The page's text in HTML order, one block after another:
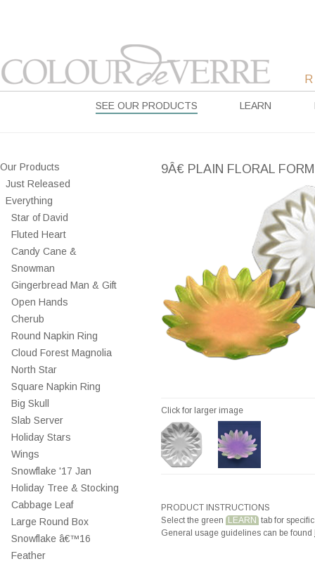
SEE OUR PRODUCTS LEARN
Our Products
Just Released
Everything
Star of David
Fluted Heart
Candy Cane &
Snowman
Gingerbread Man & Gift
Open Hands
Cherub
Round Napkin Ring
Cloud Forest Magnolia
North Star
Square Napkin Ring
Big Skull
Slab Server
Holiday Stars
Wings
Snowflake '17 Jan
Holiday Tree & Stocking
Cabbage Leaf
Large Round Box
Snowflake â€™16
Feather
9Â€ PLAIN FLORAL FORM
Click for larger image
PRODUCT INSTRUCTIONS
Select the green LEARN tab for
General usage guidelines can be found